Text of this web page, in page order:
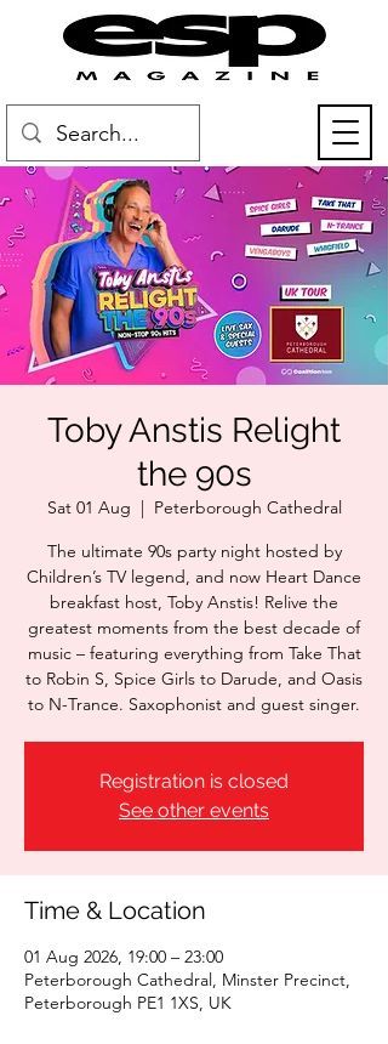
Toby Anstis Relight
the 90s
Sat 01 Aug
  |
Peterborough Cathedral
The ultimate 90s party night hosted by
Children’s TV legend, and now Heart Dance
breakfast host, Toby Anstis! Relive the
greatest moments from the best decade of
music – featuring everything from Take That
to Robin S, Spice Girls to Darude, and Oasis
to N-Trance. Saxophonist and guest singer.
Registration is closed
See other events
Time & Location
01 Aug 2026, 19:00 – 23:00
Peterborough Cathedral, Minster Precinct,
Peterborough PE1 1XS, UK